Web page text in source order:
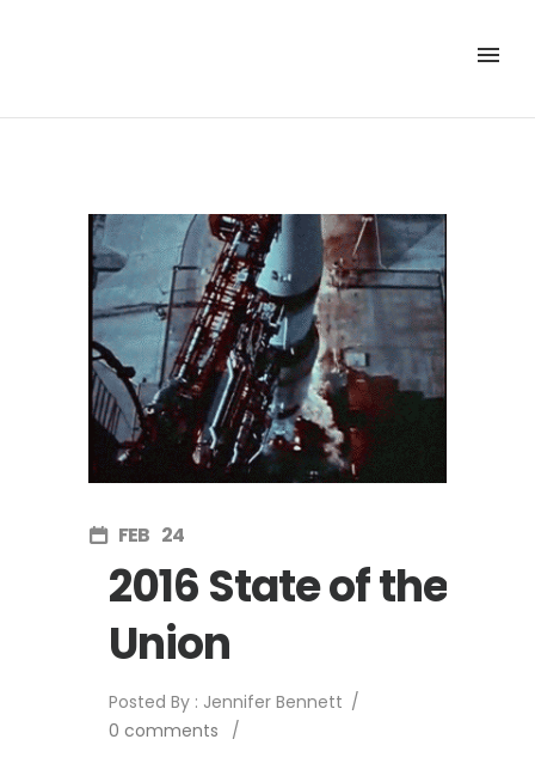
FEB 24
2016 State of the
Union
Posted By : Jennifer Bennett /
0 comments
/